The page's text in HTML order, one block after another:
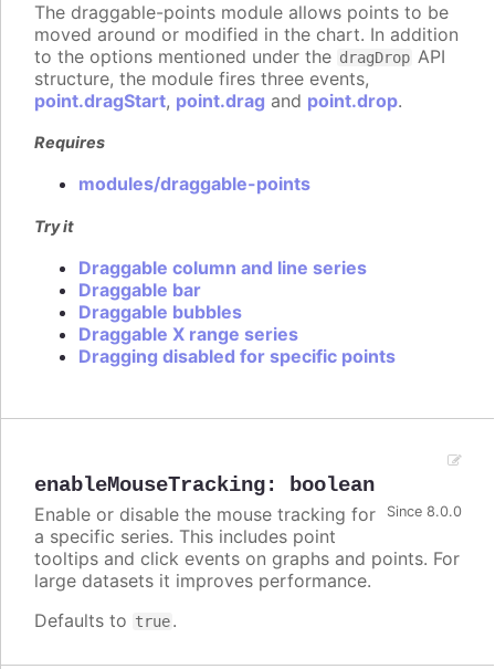
The draggable-points module allows points to be
moved around or modified in the chart. In addition
to the options mentioned under the dragDrop API
structure, the module fires three events,
point.dragStart, point.drag and point.drop.
Requires
modules/draggable-points
Try it
Draggable column and line series
Draggable bar
Draggable bubbles
Draggable X range series
Dragging disabled for specific points
enableMouseTracking: boolean
Since 8.0.0
Enable or disable the mouse tracking for
a specific series. This includes point
tooltips and click events on graphs and points. For
large datasets it improves performance.
Defaults to true.